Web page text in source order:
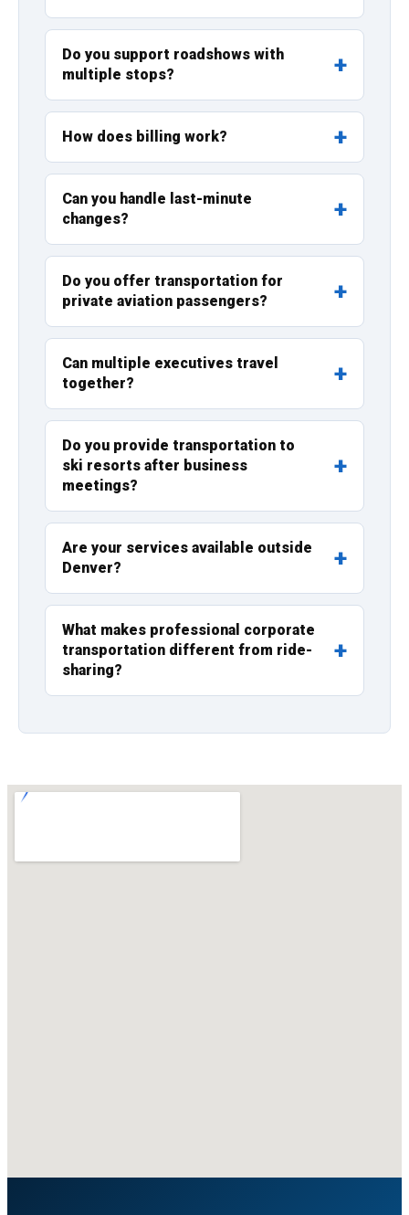
Do you support roadshows with
multiple stops?
How does billing work?
Can you handle last-minute
changes?
Do you offer transportation for
private aviation passengers?
Can multiple executives travel
together?
Do you provide transportation to
ski resorts after business
meetings?
Are your services available outside
Denver?
What makes professional corporate
transportation different from ride-
sharing?